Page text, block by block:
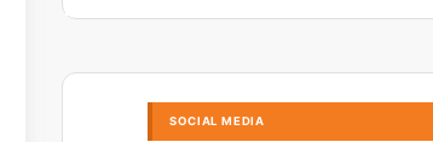
SOCIAL MEDIA